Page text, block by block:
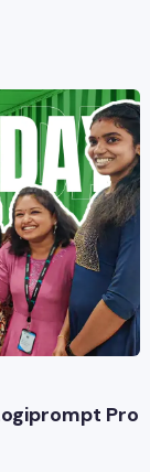
Pro